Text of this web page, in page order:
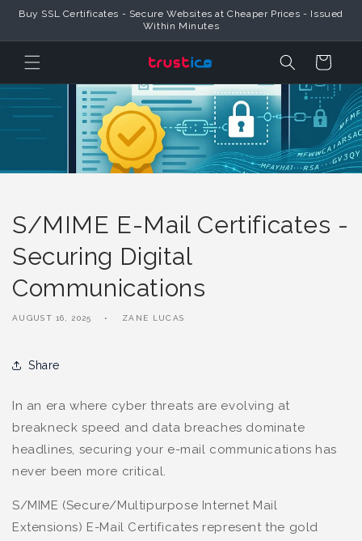
Skip to
Trustico® Provides Global SSL Certificates & Official Online Security
Products
Cart
S/MIME E-Mail Certificates -
Securing Digital
Communications
AUGUST 16, 2025 ZANE LUCAS
Share
In an era where cyber threats are evolving at
breakneck speed and data breaches dominate
headlines, securing your e-mail communications has
never been more critical.
S/MIME (Secure/Multipurpose Internet Mail
Extensions) E-Mail Certificates represent the gold